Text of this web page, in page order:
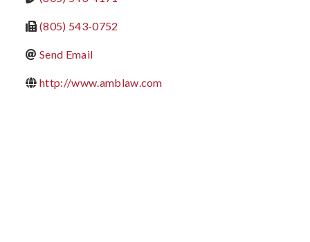
(805) 543-0752
Send Email
http://www.amblaw.com